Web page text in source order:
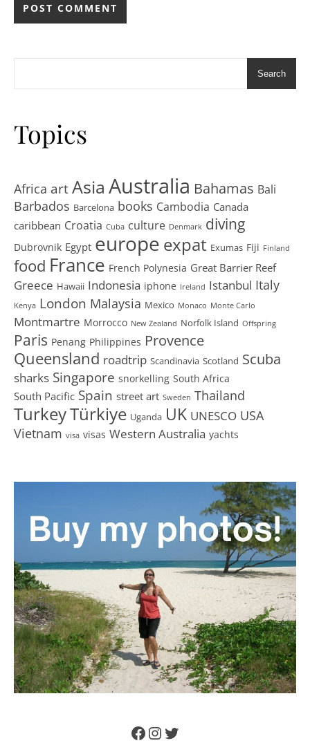
Search
Topics
Africa artAsia Australia Bahamas Bali
Barbados Barcelona books Cambodia Canada
caribbean Croatia Cuba culture Denmark diving
Dubrovnik Egypt europe expat Exumas Fiji Finland
food France French Polynesia Great Barrier Reef
Greece Hawaii Indonesia iphone Ireland Istanbul Italy
Kenya London Malaysia Mexico Monaco Monte Carlo
Montmartre Morrocco New Zealand Norfolk Island Offspring
Paris Penang Philippines Provence
Queensland roadtrip Scandinavia Scotland Scuba
sharks Singapore snorkelling South Africa
South Pacific Spain street art Sweden Thailand
TurkeyTürkiye Uganda UK UNESCO USA
Vietnam visa visas Western Australia yachts
Facebook
Instagram
Twitter